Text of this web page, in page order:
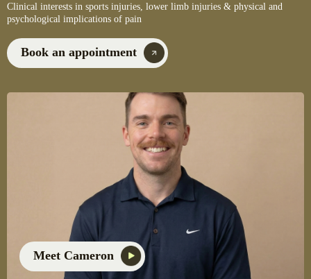
Clinical interests in sports injuries, lower limb injuries & physical and
psychological implications of pain
Book an appointment
Meet Cameron